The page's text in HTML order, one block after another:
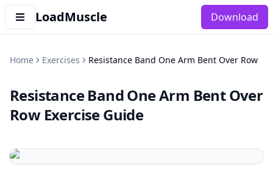
LoadMuscle Download
Home Exercises Resistance Band One Arm Bent Over Row
Resistance Band One Arm Bent Over
Row Exercise Guide